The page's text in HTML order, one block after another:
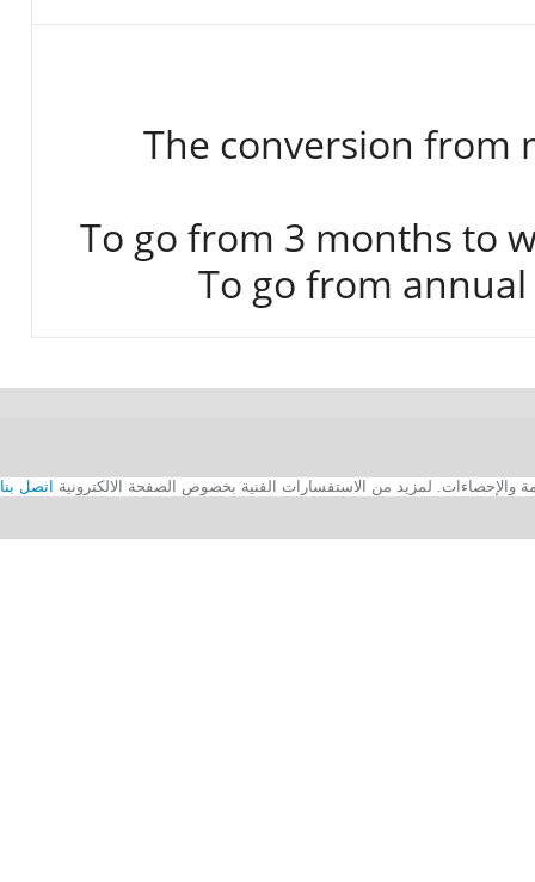
The conversion from
To go from 3 months to
To go from
اتصل بنا